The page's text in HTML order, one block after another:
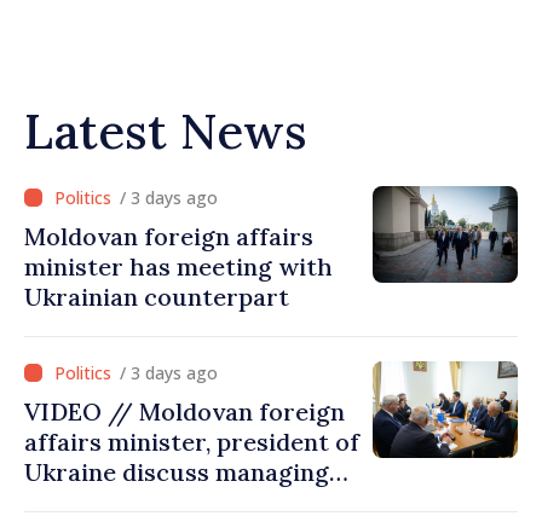
Latest News
/ 3 days ago
Moldovan foreign affairs
minister has meeting with
Ukrainian counterpart
/ 3 days ago
VIDEO // Moldovan foreign
affairs minister, president of
Ukraine discuss managing